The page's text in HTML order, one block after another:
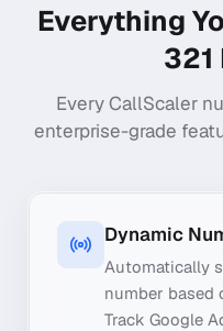
Everything
321
Every CallScaler
enterprise-grade
Dynamic
Automatically
number based
Track Google